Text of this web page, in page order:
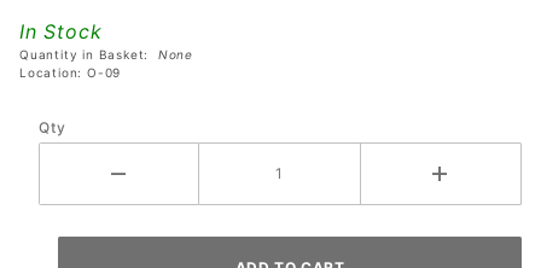
In Stock
Quantity in Basket: None
Location: O-09
Qty